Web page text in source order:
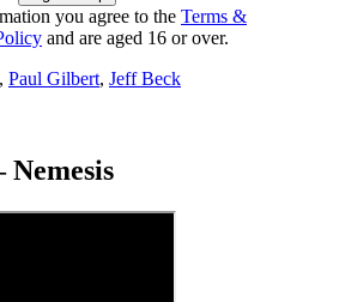
you agree to the Terms &
and are aged 16 or over.
, Paul Gilbert, Jeff Beck
Nemesis